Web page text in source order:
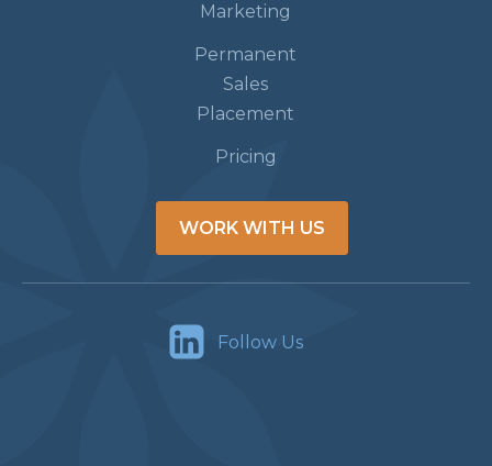
Marketing
Permanent
Sales
Placement
Pricing
WORK WITH US
Follow Us